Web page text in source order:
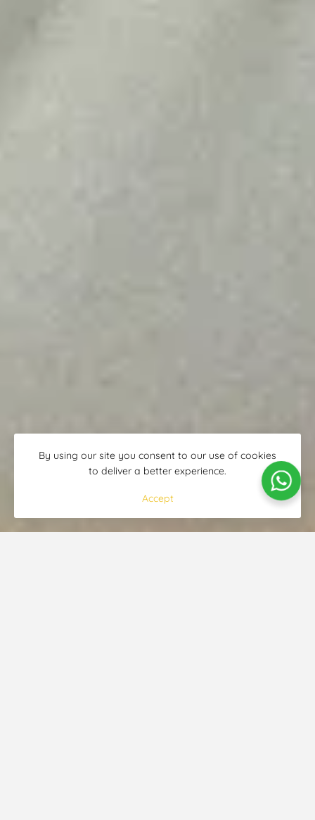
By using our site you consent to our use of cookies
to deliver a better experience.
Accept